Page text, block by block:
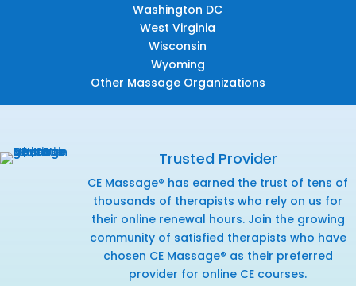
Washington DC
West Virginia
Wisconsin
Wyoming
Other Massage Organizations
Trusted Provider
CE Massage® has earned the trust of tens of
thousands of therapists who rely on us for
their online renewal hours. Join the growing
community of satisfied therapists who have
chosen CE Massage® as their preferred
provider for online CE courses.